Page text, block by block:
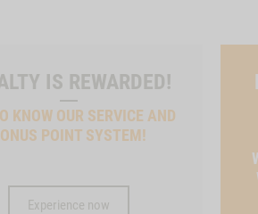
IS REWARDED!
KNOW OUR SERVICE AND
POINT SYSTEM!
Experience now